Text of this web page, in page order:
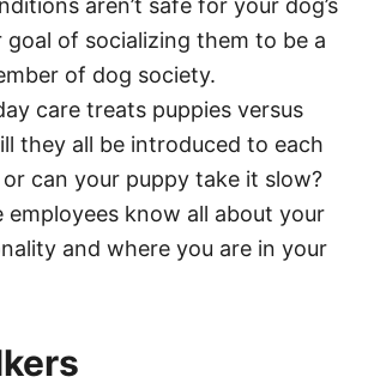
aren’t safe for your dog’s
goal of socializing them to be a
of dog society.
care treats puppies versus
they all be introduced to each
can your puppy take it slow?
employees know all about your
and where you are in your